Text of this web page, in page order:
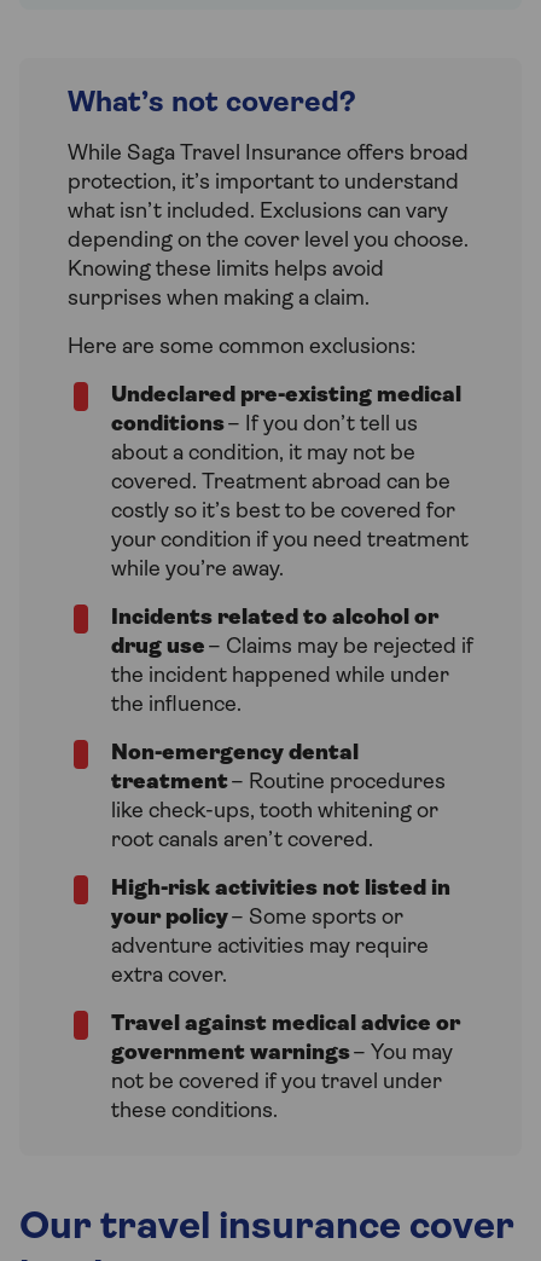
What’s not covered?
While Saga Travel Insurance offers broad
protection, it’s important to understand
what isn’t included. Exclusions can vary
depending on the cover level you choose.
Knowing these limits helps avoid
surprises when making a claim.
Here are some common exclusions:
Undeclared pre-existing medical
conditions– If you don’t tell us
about a condition, it may not be
covered. Treatment abroad can be
costly so it’s best to be covered for
your condition if you need treatment
while you’re away.
Incidents related to alcohol or
drug use – Claims may be rejected if
the incident happened while under
the influence.
Non-emergency dental
treatment– Routine procedures
like check-ups, tooth whitening or
root canals aren’t covered.
High-risk activities not listed in
your policy– Some sports or
adventure activities may require
extra cover.
Travel against medical advice or
government warnings– You may
not be covered if you travel under
these conditions.
Our travel insurance cover